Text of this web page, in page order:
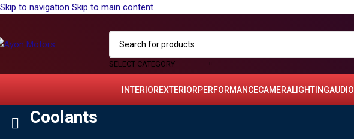
Skip to navigation Skip to main content
SELECT CATEGORY
INTERIOREXTERIORPERFORMANCECAMERALIGHTINGAUDIO
Coolants